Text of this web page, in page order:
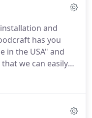
and
has you
in the USA" and
we can easily
to meet your